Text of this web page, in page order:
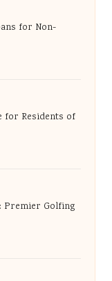
for Non-
for Residents of
Premier Golfing